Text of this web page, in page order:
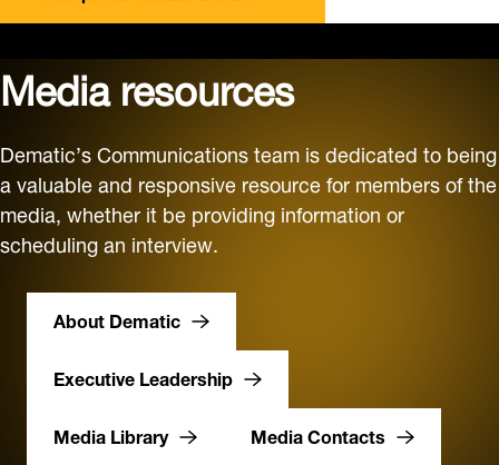
Media resources
Dematic’s Communications team is dedicated to being
a valuable and responsive resource for members of the
media, whether it be providing information or
scheduling an interview.
About Dematic
Executive Leadership
Media Library
Media Contacts